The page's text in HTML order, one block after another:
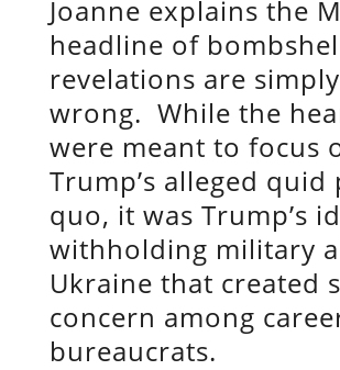
Joanne explains the
headline of
revelations are simply
wrong. While the
were meant to focus
Trump’s alleged quid
quo, it was Trump’s
withholding military
Ukraine that created
concern among
bureaucrats.